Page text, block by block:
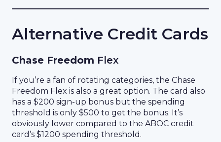
Alternative Credit Cards
Chase Freedom Flex
If you’re a fan of rotating categories, the Chase
Freedom Flex is also a great option. The card also
has a $200 sign-up bonus but the spending
threshold is only $500 to get the bonus. It’s
obviously lower compared to the ABOC credit
card’s $1200 spending threshold.